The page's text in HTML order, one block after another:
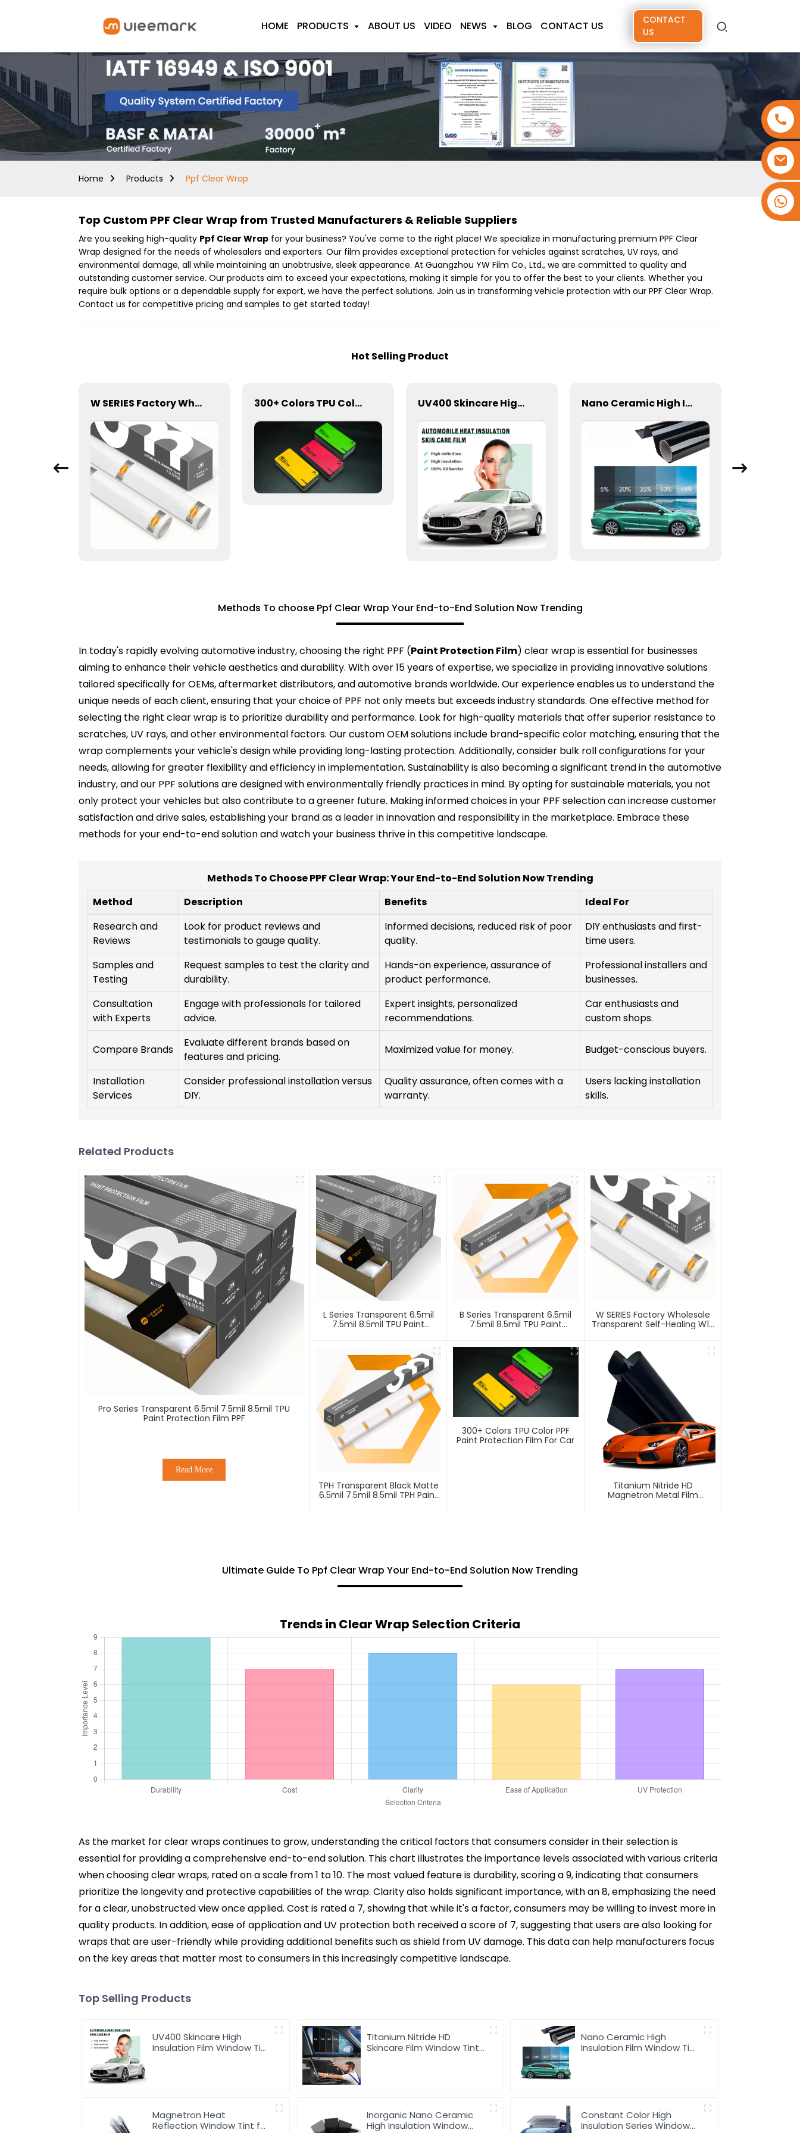
HOME PRODUCTS ABOUT US VIDEO NEWS BLOG CONTACT US
CONTACT
US
Home Products Ppf Clear Wrap
Top Custom PPF Clear Wrap from Trusted Manufacturers & Reliable Suppliers
Are you seeking high-quality Ppf Clear Wrap for your business? You've come to the right place! We specialize in manufacturing premium PPF Clear
Wrap designed for the needs of wholesalers and exporters. Our film provides exceptional protection for vehicles against scratches, UV rays, and
environmental damage, all while maintaining an unobtrusive, sleek appearance. At Guangzhou YW Film Co., Ltd., we are committed to quality and
outstanding customer service. Our products aim to exceed your expectations, making it simple for you to offer the best to your clients. Whether you
require bulk options or a dependable supply for export, we have the perfect solutions. Join us in transforming vehicle protection with our PPF Clear Wrap.
Contact us for competitive pricing and samples to get started today!
Hot Selling Product
W SERIES Factory Wholesale Transparent Self-healing W10 ECO TPU Paint Protection Film PPF 300+ Colors TPU Color PPF Paint Protection Film for Car UV400 Skincare High Insulation Film Window Tint for Car Nano Ceramic High Insulation Film Window Tint for Car
Methods To choose Ppf Clear Wrap Your End-to-End Solution Now Trending
In today's rapidly evolving automotive industry, choosing the right PPF (Paint Protection Film) clear wrap is essential for businesses
aiming to enhance their vehicle aesthetics and durability. With over 15 years of expertise, we specialize in providing innovative solutions
tailored specifically for OEMs, aftermarket distributors, and automotive brands worldwide. Our experience enables us to understand the
unique needs of each client, ensuring that your choice of PPF not only meets but exceeds industry standards. One effective method for
selecting the right clear wrap is to prioritize durability and performance. Look for high-quality materials that offer superior resistance to
scratches, UV rays, and other environmental factors. Our custom OEM solutions include brand-specific color matching, ensuring that the
wrap complements your vehicle's design while providing long-lasting protection. Additionally, consider bulk roll configurations for your
needs, allowing for greater flexibility and efficiency in implementation. Sustainability is also becoming a significant trend in the automotive
industry, and our PPF solutions are designed with environmentally friendly practices in mind. By opting for sustainable materials, you not
only protect your vehicles but also contribute to a greener future. Making informed choices in your PPF selection can increase customer
satisfaction and drive sales, establishing your brand as a leader in innovation and responsibility in the marketplace. Embrace these
methods for your end-to-end solution and watch your business thrive in this competitive landscape.
Methods To Choose PPF Clear Wrap: Your End-to-End Solution Now Trending
Method
Description Benefits
Ideal For
Research and
Reviews
Look for product reviews and
testimonials to gauge quality.
Informed decisions, reduced risk of poor
quality.
DIY enthusiasts and first-
time users.
Samples and
Testing
Request samples to test the clarity and
durability.
Hands-on experience, assurance of
product performance.
Professional installers and
businesses.
Consultation
with Experts
Engage with professionals for tailored
advice.
Expert insights, personalized
recommendations.
Car enthusiasts and
custom shops.
Compare Brands
Evaluate different brands based on
features and pricing.
Maximized value for money. Budget-conscious buyers.
Installation
Services
Consider professional installation versus
DIY.
Quality assurance, often comes with a
warranty.
Users lacking installation
skills.
Related Products
Pro Series Transparent 6.5mil 7.5mil 8.5mil TPU
Paint Protection Film PPF
Read More
L Series Transparent 6.5mil
7.5mil 8.5mil TPU Paint
B Series Transparent 6.5mil
7.5mil 8.5mil TPU Paint
W SERIES Factory Wholesale
Transparent Self-Healing W10
TPH Transparent Black Matte
6.5mil 7.5mil 8.5mil TPH Paint
300+ Colors TPU Color PPF
Paint Protection Film For Car
Titanium Nitride HD
Magnetron Metal Film
Ultimate Guide To Ppf Clear Wrap Your End-to-End Solution Now Trending
Trends in Clear Wrap Selection Criteria
As the market for clear wraps continues to grow, understanding the critical factors that consumers consider in their selection is
essential for providing a comprehensive end-to-end solution. This chart illustrates the importance levels associated with various criteria
when choosing clear wraps, rated on a scale from 1 to 10. The most valued feature is durability, scoring a 9, indicating that consumers
prioritize the longevity and protective capabilities of the wrap. Clarity also holds significant importance, with an 8, emphasizing the need
for a clear, unobstructed view once applied. Cost is rated a 7, showing that while it's a factor, consumers may be willing to invest more in
quality products. In addition, ease of application and UV protection both received a score of 7, suggesting that users are also looking for
wraps that are user-friendly while providing additional benefits such as shield from UV damage. This data can help manufacturers focus
on the key areas that matter most to consumers in this increasingly competitive landscape.
Top Selling Products
UV400 Skincare High
Insulation Film Window Tint
Titanium Nitride HD
Skincare Film Window Tint
Nano Ceramic High
Insulation Film Window Tint
Magnetron Heat
Reflection Window Tint for
Inorganic Nano Ceramic
High Insulation Window
Constant Color High
Insulation Series Window